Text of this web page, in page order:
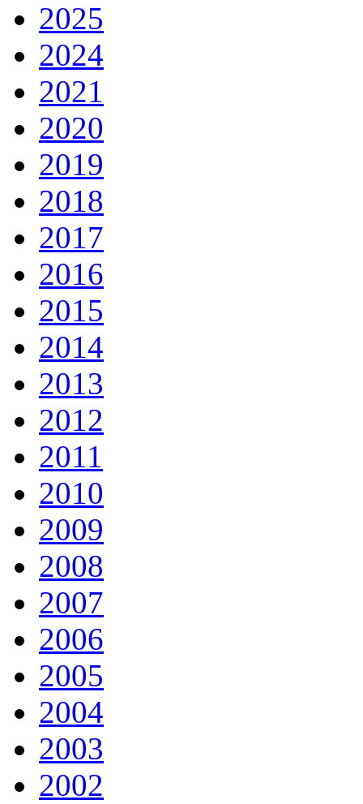
2025
2024
2021
2020
2019
2018
2017
2016
2015
2014
2013
2012
2011
2010
2009
2008
2007
2006
2005
2004
2003
2002